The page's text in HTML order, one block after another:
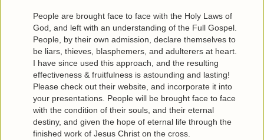
People are brought face to face with the Holy Laws of
God, and left with an understanding of the Full Gospel.
People, by their own admission, declare themselves to
be liars, thieves, blasphemers, and adulterers at heart.
I have since used this approach, and the resulting
effectiveness & fruitfulness is astounding and lasting!
Please check out their website, and incorporate it into
your presentations. People will be brought face to face
with the condition of their souls, and their eternal
destiny, and given the hope of eternal life through the
finished work of Jesus Christ on the cross.